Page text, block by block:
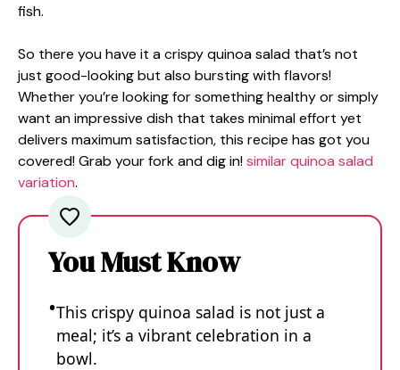
fish.
So there you have it a crispy quinoa salad that’s not
just good-looking but also bursting with flavors!
Whether you’re looking for something healthy or simply
want an impressive dish that takes minimal effort yet
delivers maximum satisfaction, this recipe has got you
covered! Grab your fork and dig in!similar quinoa salad
variation.
You Must Know
This crispy quinoa salad is not just a
meal; it’s a vibrant celebration in a
bowl.